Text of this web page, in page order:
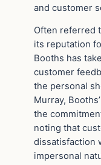
and customer
Often referred
its reputation
Booths has
customer
the personal
Murray,
the
noting that
dissatisfaction
impersonal